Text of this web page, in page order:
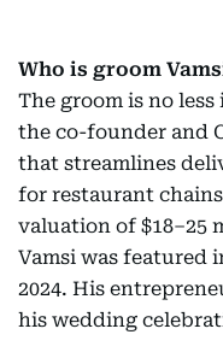
Who is groom
The groom is no
the co-founder and
that streamlines
for restaurant
valuation of $18–25
Vamsi was featured
2024. His
his wedding